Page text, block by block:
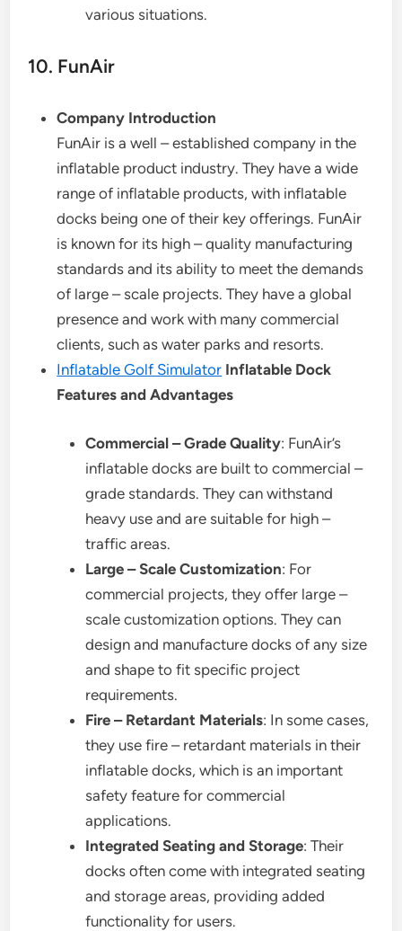
various situations.
10. FunAir
Company Introduction
FunAir is a well – established company in the
inflatable product industry. They have a wide
range of inflatable products, with inflatable
docks being one of their key offerings. FunAir
is known for its high – quality manufacturing
standards and its ability to meet the demands
of large – scale projects. They have a global
presence and work with many commercial
clients, such as water parks and resorts.
Inflatable Golf Simulator Inflatable Dock
Features and Advantages
Commercial – Grade Quality: FunAir’s
inflatable docks are built to commercial –
grade standards. They can withstand
heavy use and are suitable for high –
traffic areas.
Large – Scale Customization: For
commercial projects, they offer large –
scale customization options. They can
design and manufacture docks of any size
and shape to fit specific project
requirements.
Fire – Retardant Materials: In some cases,
they use fire – retardant materials in their
inflatable docks, which is an important
safety feature for commercial
applications.
Integrated Seating and Storage: Their
docks often come with integrated seating
and storage areas, providing added
functionality for users.